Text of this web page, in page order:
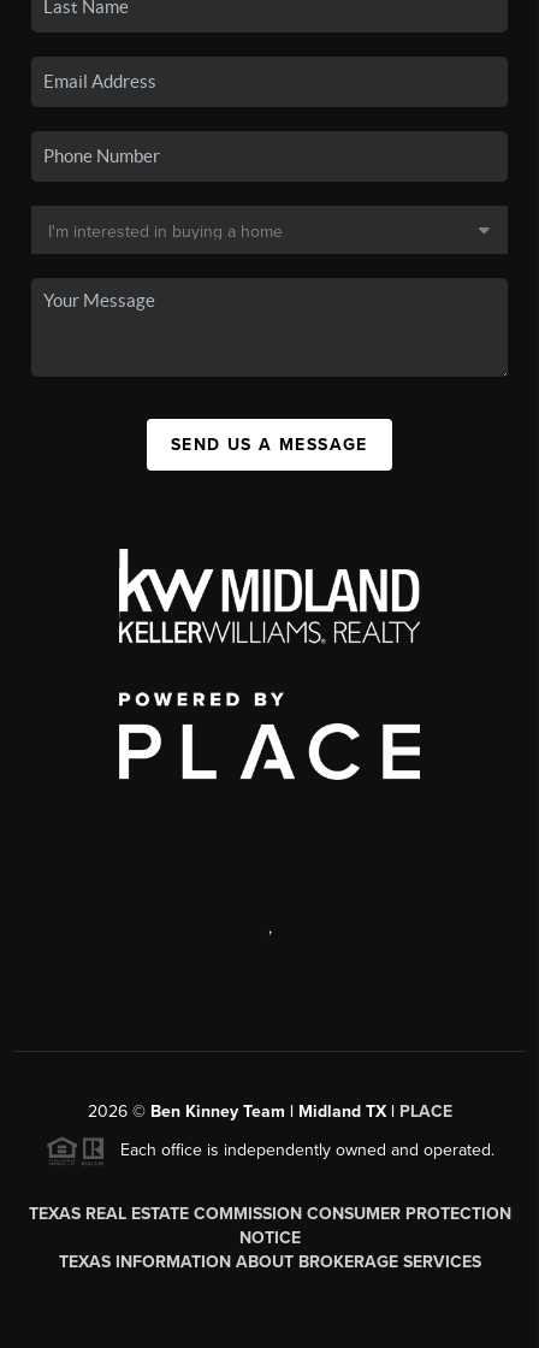
SEND US A MESSAGE
,
2026© Ben Kinney Team | Midland TX | PLACE
Each office is independently owned and operated.
TEXAS REAL ESTATE COMMISSION CONSUMER PROTECTION
NOTICE
TEXAS INFORMATION ABOUT BROKERAGE SERVICES